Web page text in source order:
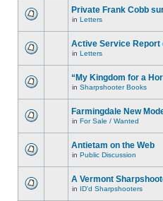
Private Frank Cobb
in Letters
Active Service Report
in Letters
“My Kingdom for a
in Sharpshooter Books
Farmingdale New
in For Sale / Wanted
Antietam on the Web
in Public Discussion
A Vermont
in ID'd Sharpshooters